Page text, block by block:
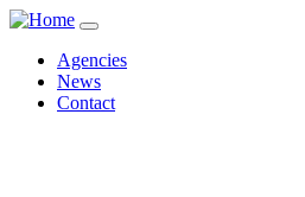
Agencies
News
Contact